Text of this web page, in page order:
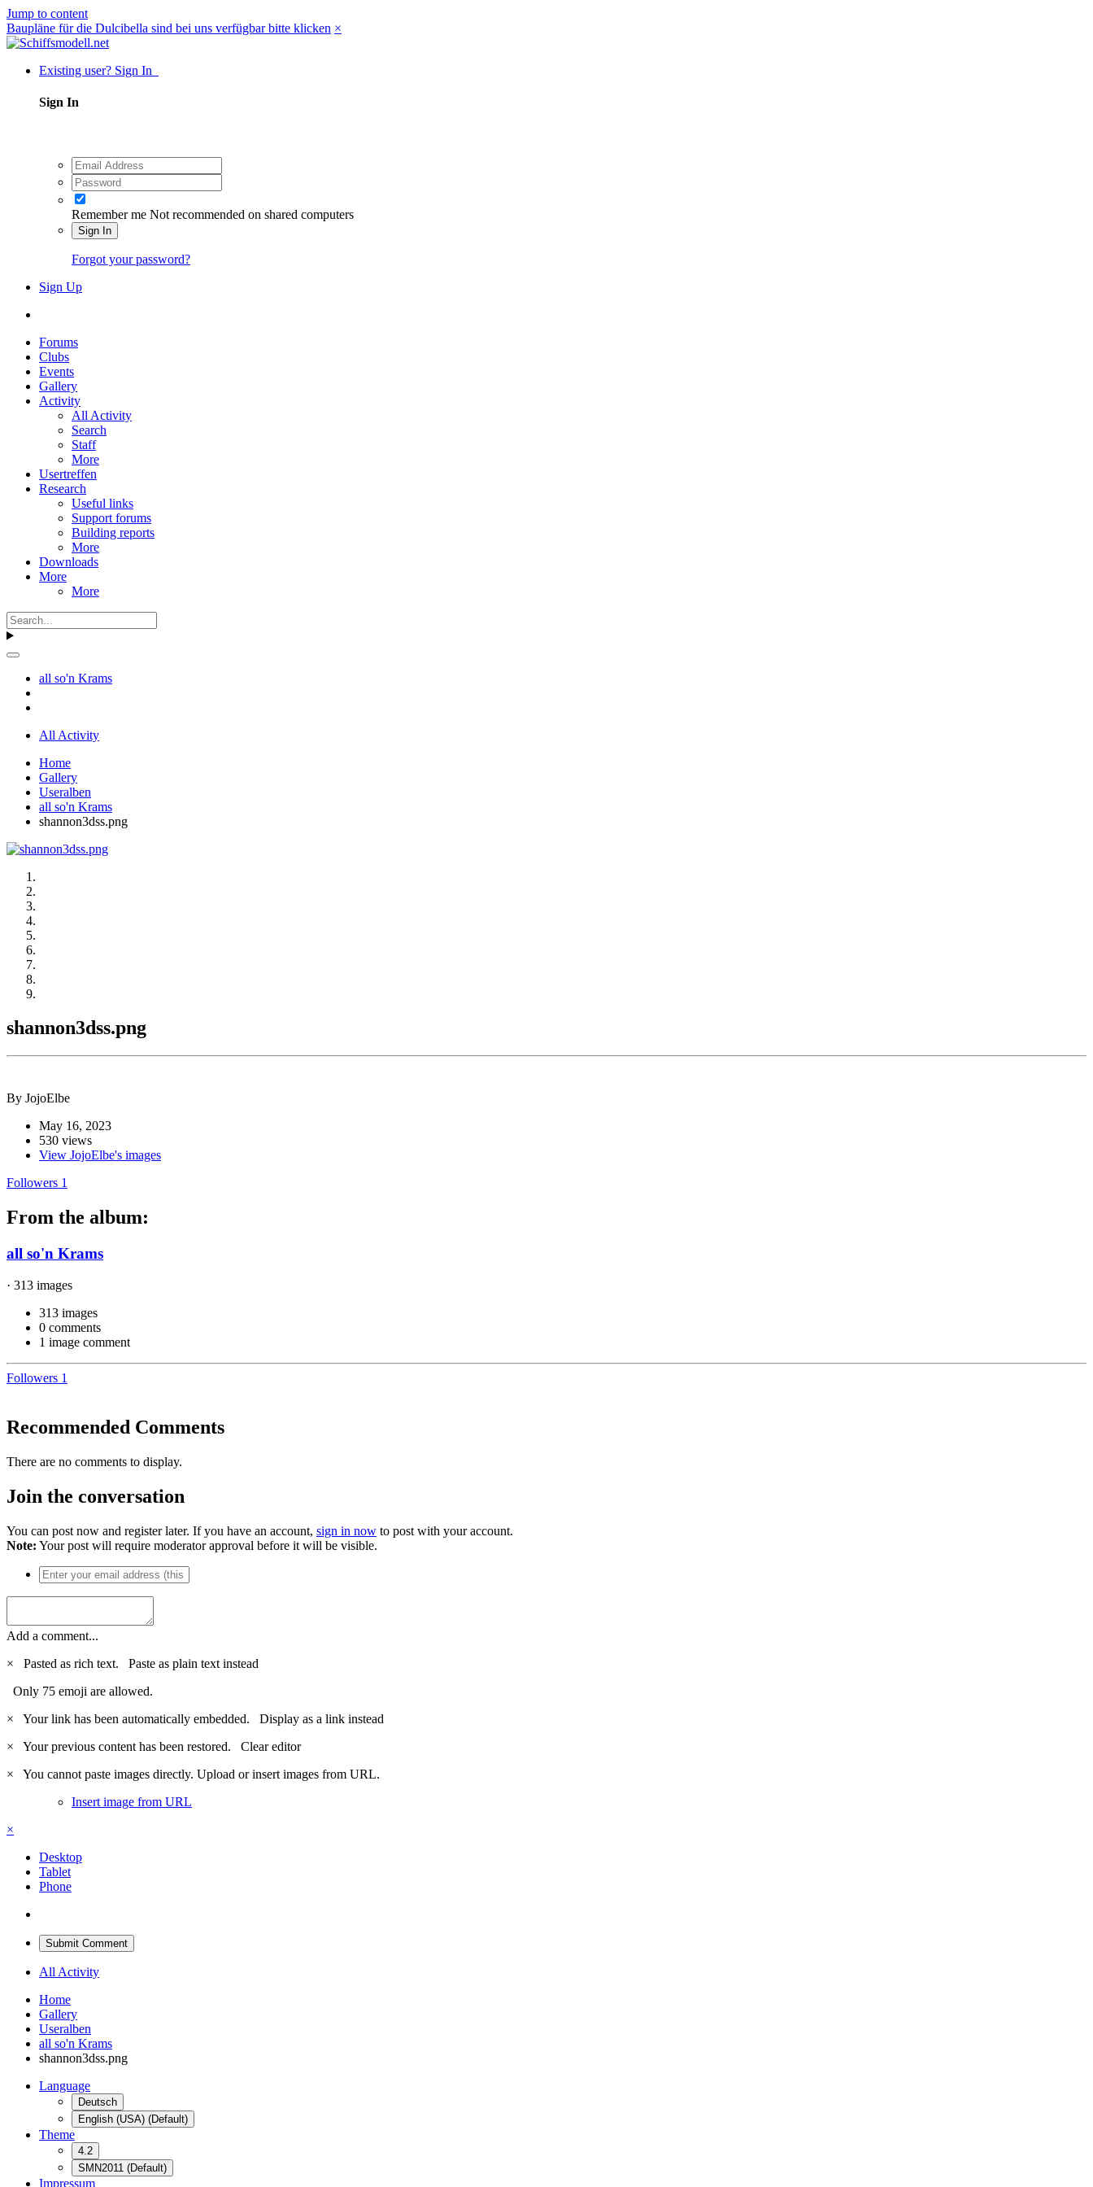
Jump to content
Baupläne für die Dulcibella sind bei uns verfügbar bitte klicken ×
Existing user? Sign In
Sign In
Remember me Not recommended on shared computers
Sign In
Forgot your password?
Sign Up
Forums
Clubs
Events
Gallery
Activity
All Activity
Search
Staff
More
Usertreffen
Research
Useful links
Support forums
Building reports
More
Downloads
More
More
all so'n Krams
All Activity
Home
Gallery
Useralben
all so'n Krams
shannon3dss.png
shannon3dss.png
By JojoElbe
May 16, 2023
530 views
View JojoElbe's images
Followers 1
From the album:
all so'n Krams
· 313 images
313 images
0 comments
1 image comment
Followers 1
Recommended Comments
There are no comments to display.
Join the conversation
You can post now and register later. If you have an account, sign in now to post with your account.
Note: Your post will require moderator approval before it will be visible.
Add a comment...
×
Pasted as rich text. Paste as plain text instead
Only 75 emoji are allowed.
×
Your link has been automatically embedded. Display as a link instead
×
Your previous content has been restored. Clear editor
×
You cannot paste images directly. Upload or insert images from URL.
Insert image from URL
×
Desktop
Tablet
Phone
Submit Comment
All Activity
Home
Gallery
Useralben
all so'n Krams
shannon3dss.png
Language
Deutsch
English (USA) (Default)
Theme
4.2
SMN2011 (Default)
Impressum